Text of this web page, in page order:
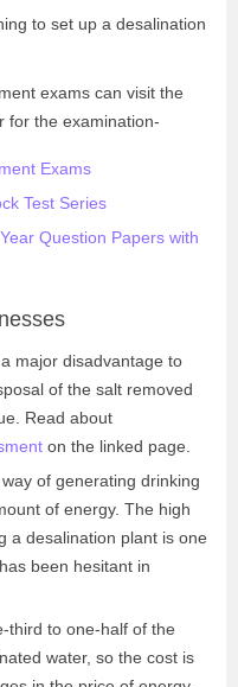
to set up a desalination
exams can visit the
for the examination-
Exams
Test Series
Question Papers with
major disadvantage to
of the salt removed
Read about
on the linked page.
of generating drinking
of energy. The high
a desalination plant is one
been hesitant in
third to one-half of the
water, so the cost is